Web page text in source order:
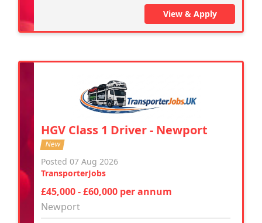
View & Apply
HGV Class 1 Driver - Newport
New
Posted 07 Aug 2026
TransporterJobs
£45,000 - £60,000 per annum
Newport